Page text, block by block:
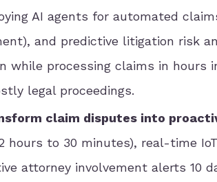
AI agents for automated
and predictive litigation risk
while processing claims in
legal proceedings.
claim disputes into
hours to 30 minutes), real-time
attorney involvement alerts 10